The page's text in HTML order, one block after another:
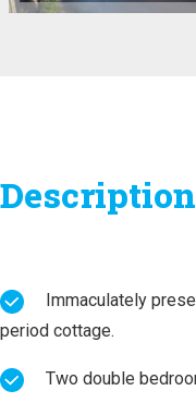
Description
period cottage.
Two double